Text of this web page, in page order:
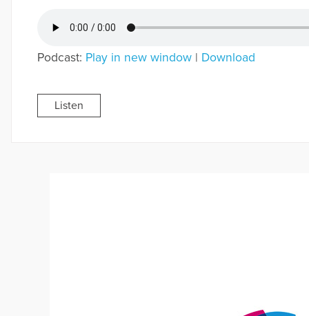
Podcast: Play in new window| Download
Listen